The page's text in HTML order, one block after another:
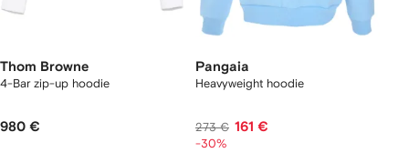
Thom Browne
4-Bar zip-up hoodie
980 €
Pangaia
Heavyweight hoodie
273 € 161 €
-30%